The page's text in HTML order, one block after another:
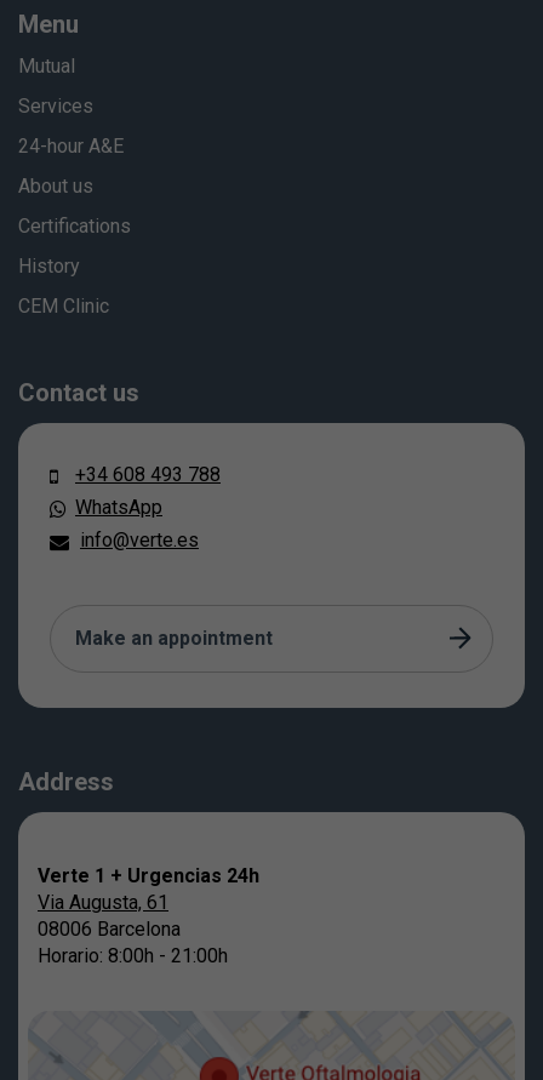
Menu
Mutual
Services
24-hour A&E
About us
Certifications
History
CEM Clinic
Contact us
+34 608 493 788
WhatsApp
info@verte.es
Make an appointment
Address
Verte 1 + Urgencias 24h
Via Augusta, 61
08006 Barcelona
Horario: 8:00h - 21:00h